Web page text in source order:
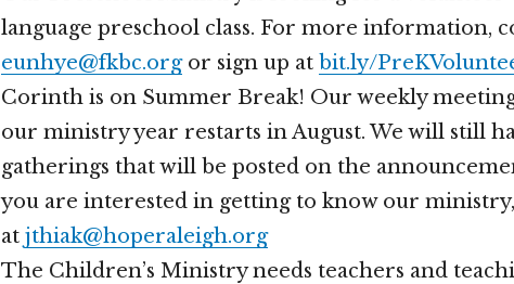
language preschool class. For more information,
eunhye@fkbc.orgor sign up at bit.ly/
Corinth is on Summer Break! Our weekly
our ministry year restarts in August. We will still
gatherings that will be posted on the
you are interested in getting to know our ministry,
at jthiak@hoperaleigh.org
The Children’s Ministry needs teachers and